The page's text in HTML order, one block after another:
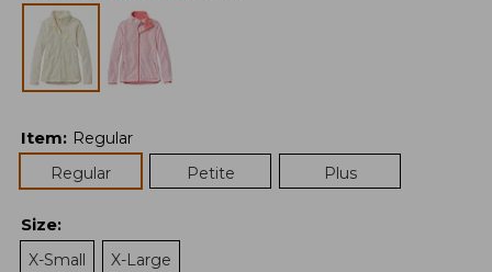
Item: Regular
Regular
Petite Plus
Size:
X-Small
X-Large